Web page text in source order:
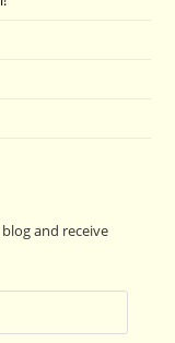
and receive